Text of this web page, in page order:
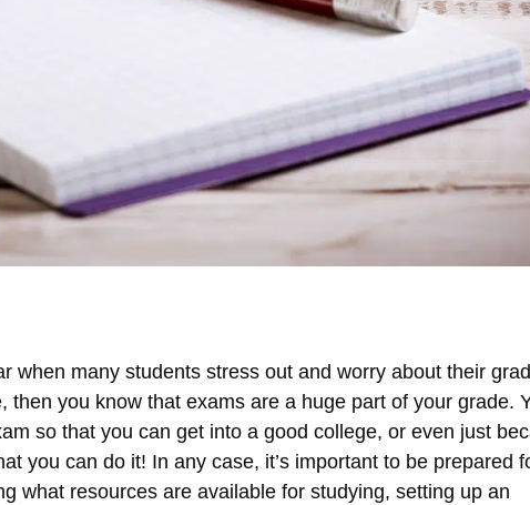
when many students stress out and worry about their
then you know that exams are a huge part of your grade.
so that you can get into a good college, or even just
you can do it! In any case, it’s important to be prepared
what resources are available for studying, setting up an